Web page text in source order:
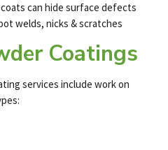
can hide surface defects
welds, nicks & scratches
Coatings
services include work on